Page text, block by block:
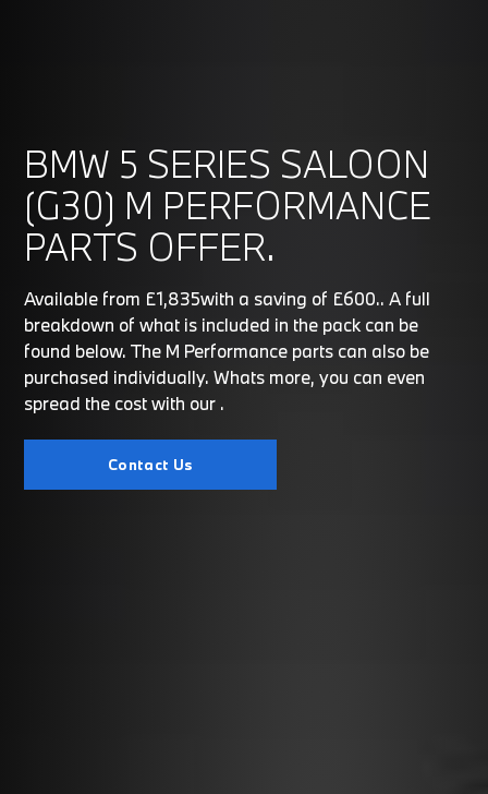
BMW 5 SERIES SALOON
(G30) M PERFORMANCE
PARTS OFFER.
Available from £1,835with a saving of £600.. A full
breakdown of what is included in the pack can be
found below. The M Performance parts can also be
purchased individually. Whats more, you can even
spread the cost with our .
Contact Us